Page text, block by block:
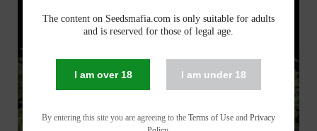
The content on Seedsmafia.com is only suitable for adults
and is reserved for those of legal age.
I am over 18 I am under 18
By entering this site you are agreeing to the Terms of Useand Privacy